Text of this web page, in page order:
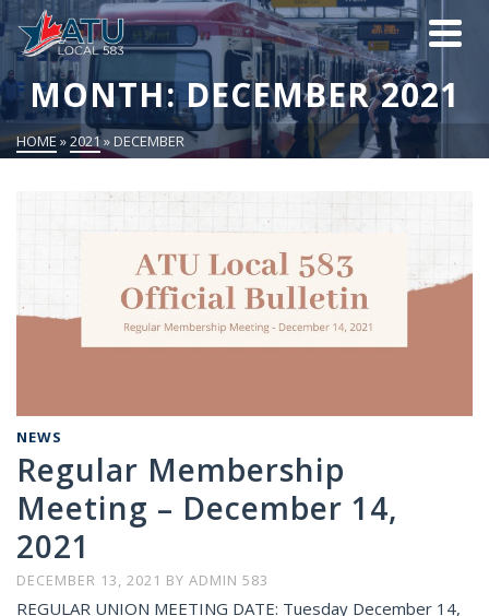
MONTH: DECEMBER 2021
HOME »2021»DECEMBER
NEWS
Regular Membership
Meeting – December 14,
2021
DECEMBER 13, 2021 BY ADMIN 583
REGULAR UNION MEETING DATE: Tuesday December 14,